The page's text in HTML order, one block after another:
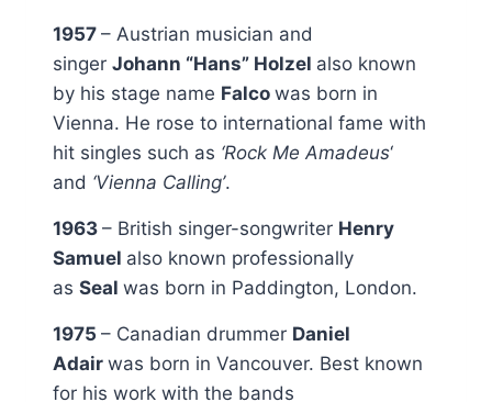
1957 – Austrian musician and
singer Johann “Hans” Holzel also known
by his stage name Falco was born in
Vienna. He rose to international fame with
hit singles such as ‘Rock Me Amadeus‘
and ‘Vienna Calling’.
1963 – British singer-songwriter Henry
Samuel also known professionally
as Seal was born in Paddington, London.
1975 – Canadian drummer Daniel
Adair was born in Vancouver. Best known
for his work with the bands